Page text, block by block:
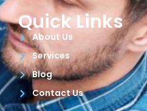
Quick Links
About Us
Services
Blog
Contact Us